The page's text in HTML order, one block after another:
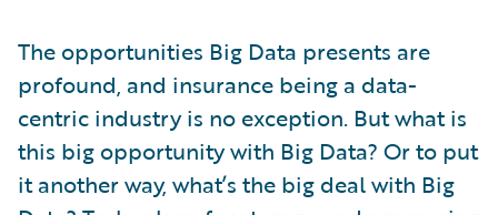
The opportunities Big Data presents are
profound, and insurance being a data-
centric industry is no exception. But what is
this big opportunity with Big Data? Or to put
it another way, what’s the big deal with Big